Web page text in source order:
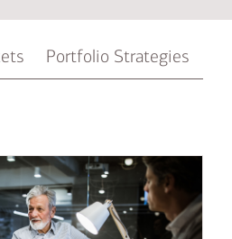
Portfolio Strategies